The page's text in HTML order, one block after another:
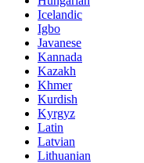
Icelandic
Igbo
Javanese
Kannada
Kazakh
Khmer
Kurdish
Kyrgyz
Latin
Latvian
Lithuanian